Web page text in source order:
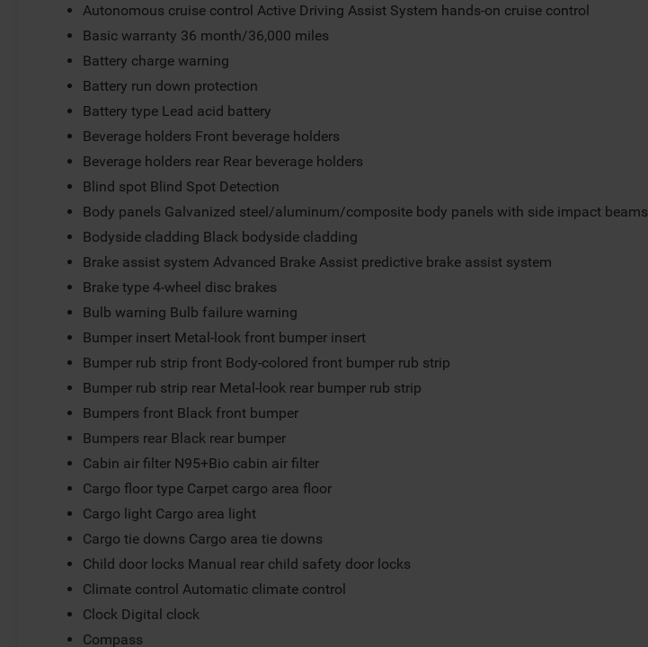
Autonomous cruise control Active Driving Assist System hands-on cruise control
Basic warranty 36 month/36,000 miles
Battery charge warning
Battery run down protection
Battery type Lead acid battery
Beverage holders Front beverage holders
Beverage holders rear Rear beverage holders
Blind spot Blind Spot Detection
Body panels Galvanized steel/aluminum/composite body panels with side impact beams
Bodyside cladding Black bodyside cladding
Brake assist system Advanced Brake Assist predictive brake assist system
Brake type 4-wheel disc brakes
Bulb warning Bulb failure warning
Bumper insert Metal-look front bumper insert
Bumper rub strip front Body-colored front bumper rub strip
Bumper rub strip rear Metal-look rear bumper rub strip
Bumpers front Black front bumper
Bumpers rear Black rear bumper
Cabin air filter N95+Bio cabin air filter
Cargo floor type Carpet cargo area floor
Cargo light Cargo area light
Cargo tie downs Cargo area tie downs
Child door locks Manual rear child safety door locks
Climate control Automatic climate control
Clock Digital clock
Compass